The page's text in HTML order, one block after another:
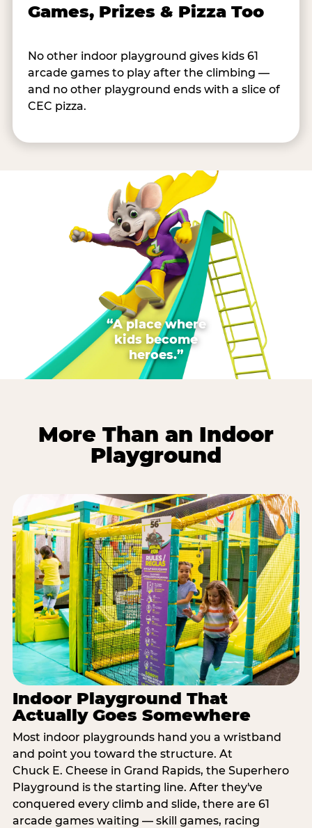
Games, Prizes & Pizza Too
No other indoor playground gives kids 61
arcade games to play after the climbing —
and no other playground ends with a slice of
CEC pizza.
“A place where
kids become
heroes.”
More Than an Indoor
Playground
Indoor Playground That
Actually Goes Somewhere
Most indoor playgrounds hand you a wristband
and point you toward the structure. At
Chuck E. Cheese in Grand Rapids, the Superhero
Playground is the starting line. After they've
conquered every climb and slide, there are 61
arcade games waiting — skill games, racing